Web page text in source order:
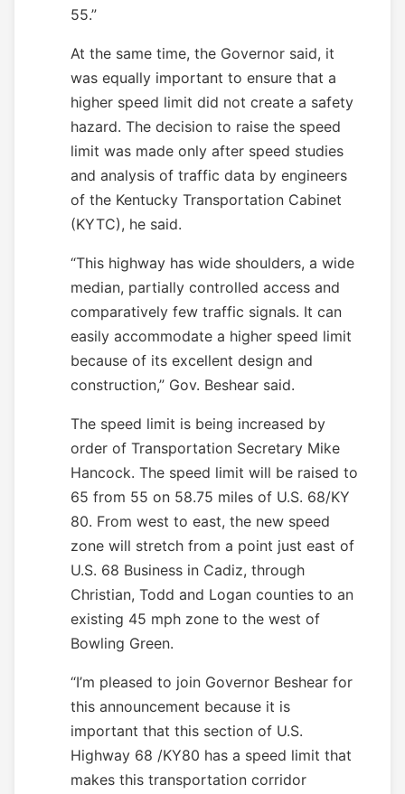
55.”
At the same time, the Governor said, it
was equally important to ensure that a
higher speed limit did not create a safety
hazard. The decision to raise the speed
limit was made only after speed studies
and analysis of traffic data by engineers
of the Kentucky Transportation Cabinet
(KYTC), he said.
“This highway has wide shoulders, a wide
median, partially controlled access and
comparatively few traffic signals. It can
easily accommodate a higher speed limit
because of its excellent design and
construction,” Gov. Beshear said.
The speed limit is being increased by
order of Transportation Secretary Mike
Hancock. The speed limit will be raised to
65 from 55 on 58.75 miles of U.S. 68/KY
80. From west to east, the new speed
zone will stretch from a point just east of
U.S. 68 Business in Cadiz, through
Christian, Todd and Logan counties to an
existing 45 mph zone to the west of
Bowling Green.
“I’m pleased to join Governor Beshear for
this announcement because it is
important that this section of U.S.
Highway 68 /KY80 has a speed limit that
makes this transportation corridor